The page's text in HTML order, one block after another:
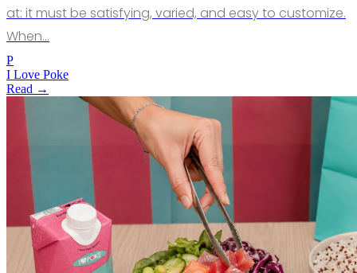
at: it must be satisfying, varied, and easy to customize.
When…
P
I Love Poke
Read →